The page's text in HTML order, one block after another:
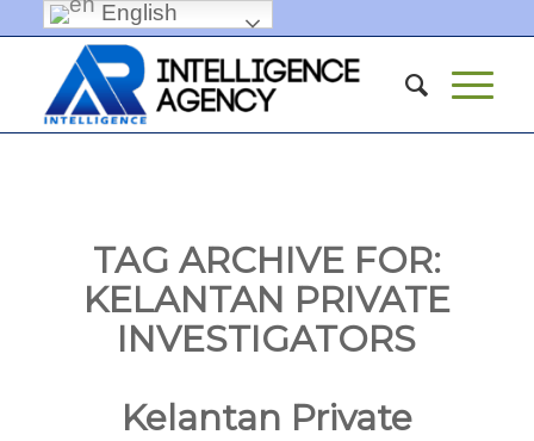
TAG ARCHIVE FOR:
KELANTAN PRIVATE
INVESTIGATORS
Kelantan Private
English